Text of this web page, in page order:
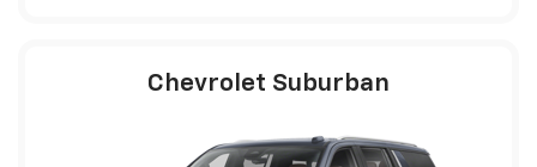
Chevrolet Suburban